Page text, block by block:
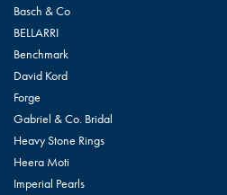
Basch & Co
BELLARRI
Benchmark
David Kord
Forge
Gabriel & Co. Bridal
Heavy Stone Rings
Heera Moti
Imperial Pearls